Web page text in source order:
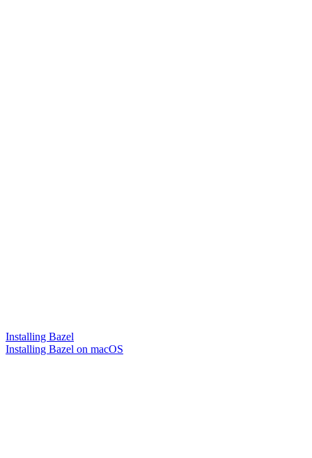
Installing Bazel
Installing Bazel on macOS